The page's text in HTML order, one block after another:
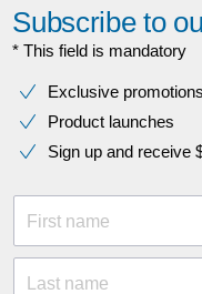
Subscribe to
* This field is mandatory
Exclusive
Product launches
Sign up and receive
First name
Last name